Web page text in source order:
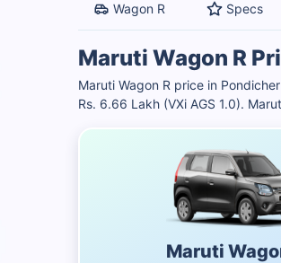
Wagon R Specs
Maruti Wagon R
Maruti Wagon R price in
Rs. 6.66 Lakh (VXi AGS 1.0).
Maruti